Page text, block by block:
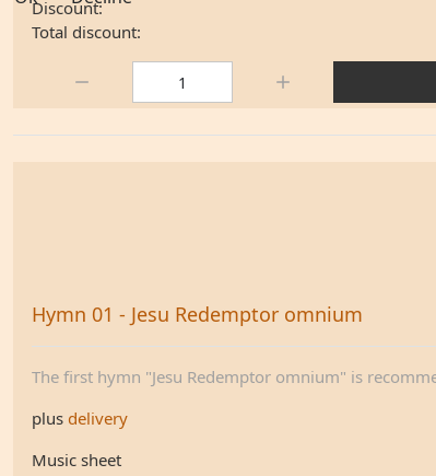
Discount:
Total discount:
Hymn 01 - Jesu Redemptor omnium
The first hymn "Jesu Redemptor omnium" is
plus delivery
Music sheet